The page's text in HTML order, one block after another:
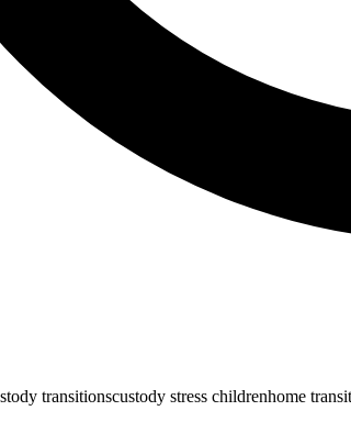
transitionscustody stress childrenhome